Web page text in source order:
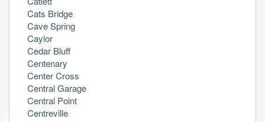
Cats Bridge
Cave Spring
Caylor
Cedar Bluff
Centenary
Center Cross
Central Garage
Central Point
Centreville